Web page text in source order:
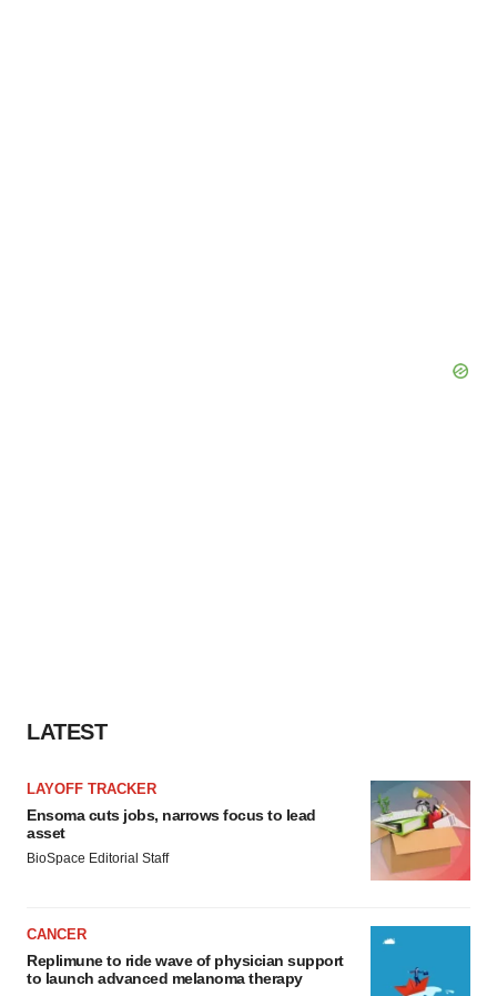
LATEST
LAYOFF TRACKER
Ensoma cuts jobs, narrows focus to lead
asset
BioSpace Editorial Staff
CANCER
Replimune to ride wave of physician support
to launch advanced melanoma therapy